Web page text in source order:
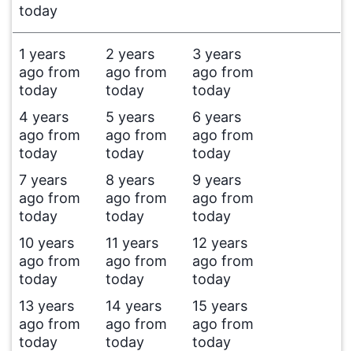
today
1 years
ago from
today
2 years
ago from
today
3 years
ago from
today
4 years
ago from
today
5 years
ago from
today
6 years
ago from
today
7 years
ago from
today
8 years
ago from
today
9 years
ago from
today
10 years
ago from
today
11 years
ago from
today
12 years
ago from
today
13 years
ago from
today
14 years
ago from
today
15 years
ago from
today